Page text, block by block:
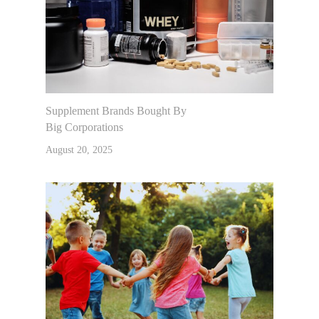
Supplement Brands Bought By
Big Corporations
August 20, 2025